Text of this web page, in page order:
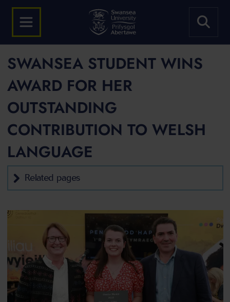
SWANSEA STUDENT WINS
AWARD FOR HER
OUTSTANDING
CONTRIBUTION TO WELSH
LANGUAGE
Related pages